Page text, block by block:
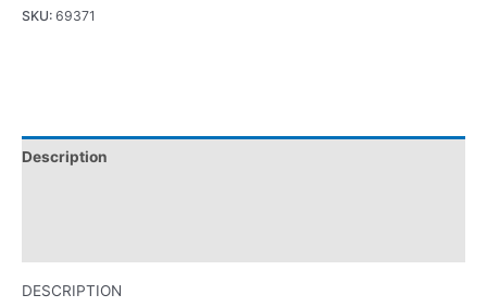
SKU: 69371
Description
DESCRIPTION